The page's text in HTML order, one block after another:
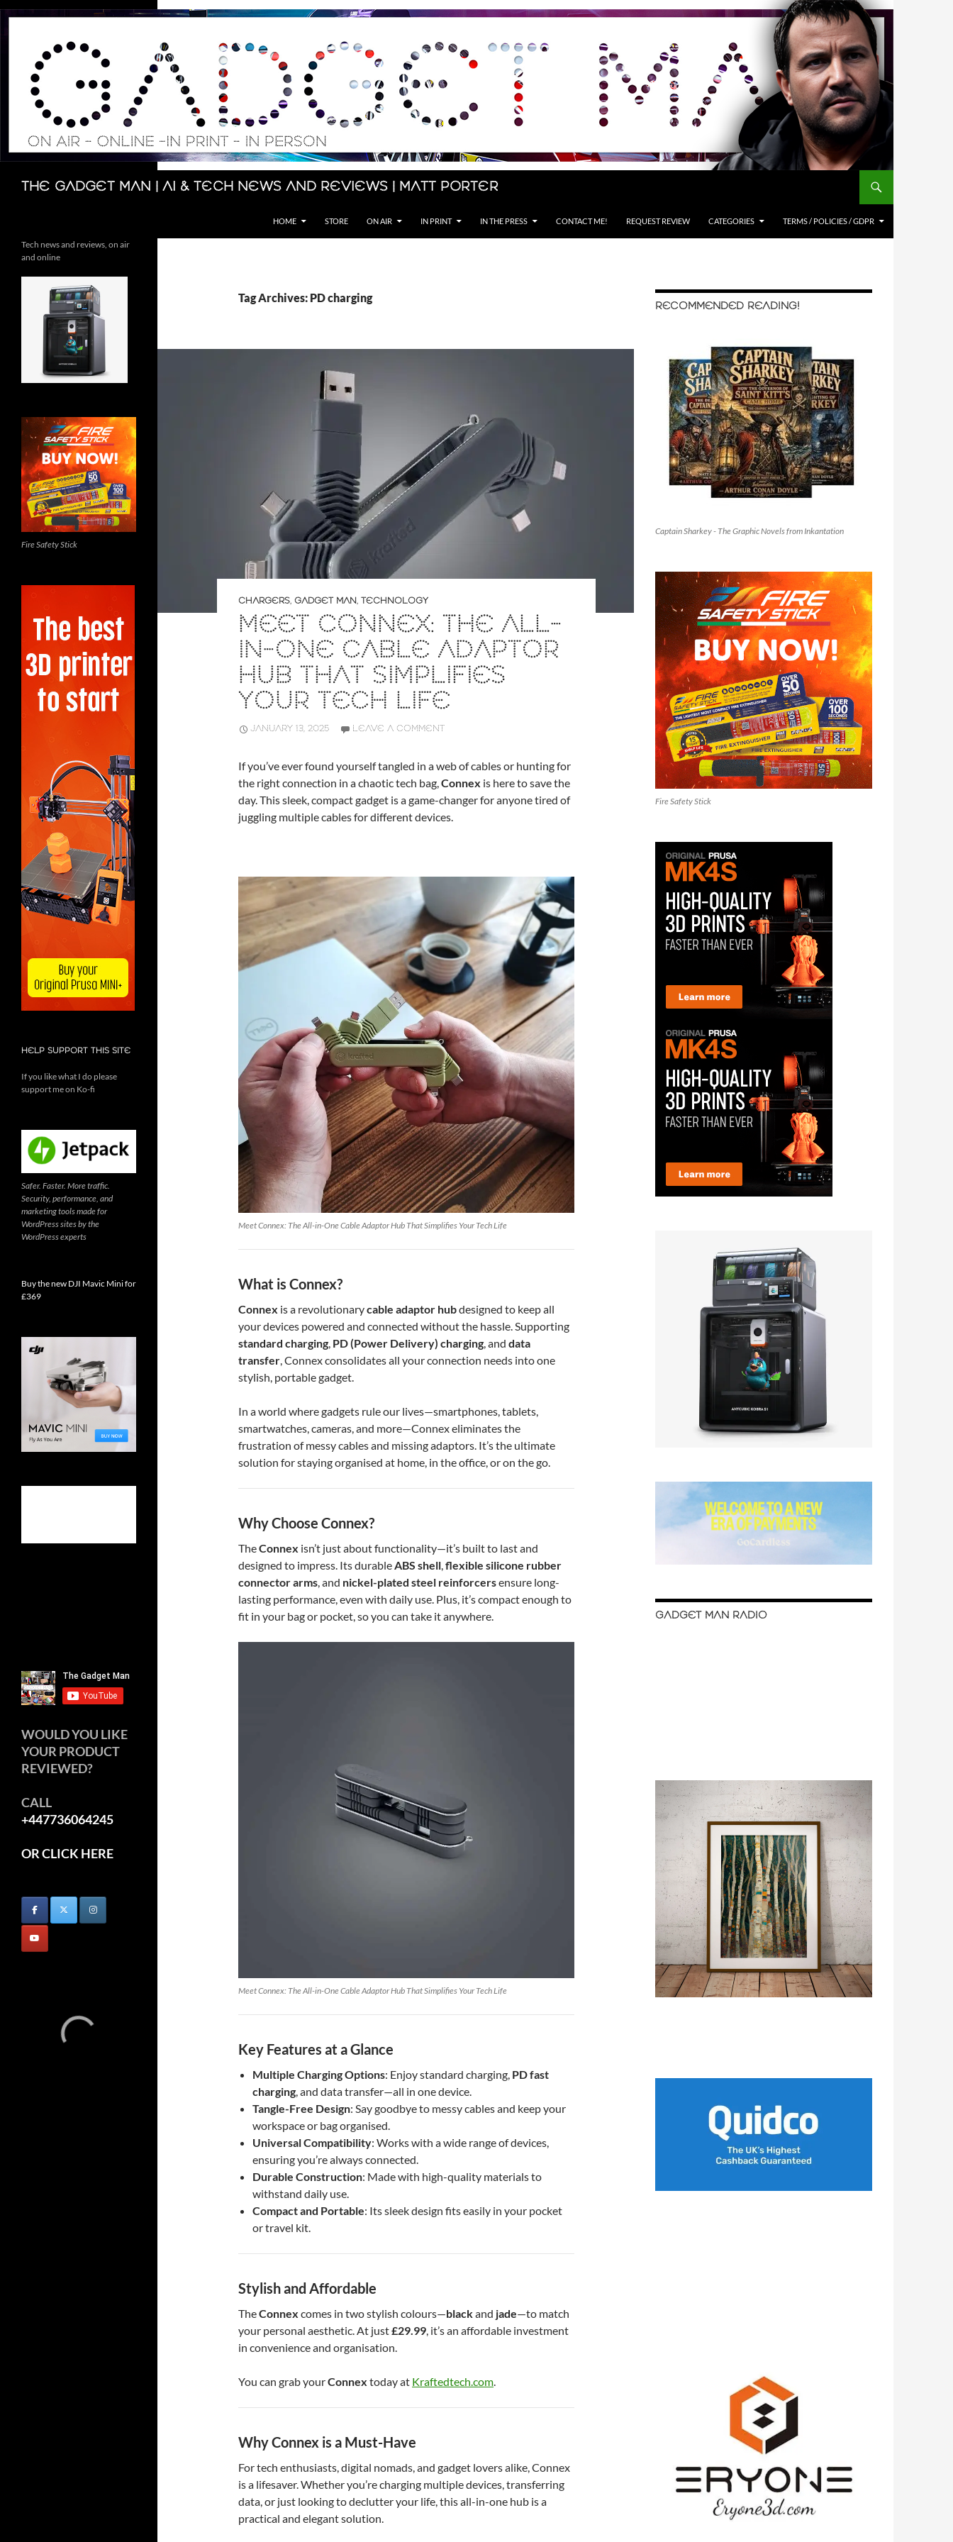
Skip
The Gadget Man | AI & Tech News and Reviews | Matt Porter
Search
HOME STORE ON AIR IN PRINT IN THE PRESS CONTACT ME! REQUEST REVIEW CATEGORIES TERMS / POLICIES / GDPR
Tag Archives: PD charging
CHARGERS, GADGET MAN, TECHNOLOGY
MEET CONNEX: THE ALL-
IN-ONE CABLE ADAPTOR
HUB THAT SIMPLIFIES
YOUR TECH LIFE
JANUARY 13, 2025 LEAVE A COMMENT
If you’ve ever found yourself tangled in a web of cables or hunting for
the right connection in a chaotic tech bag,Connex is here to save the
day. This sleek, compact gadget is a game-changer for anyone tired of
juggling multiple cables for different devices.
Meet Connex: The All-in-One Cable Adaptor Hub That Simplifies Your Tech Life
What is Connex?
Connex is a revolutionarycable adaptor hubdesigned to keep all
your devices powered and connected without the hassle. Supporting
standard charging, PD (Power Delivery) charging, and data
transfer, Connex consolidates all your connection needs into one
stylish, portable gadget.
In a world where gadgets rule our lives—smartphones, tablets,
smartwatches, cameras, and more—Connex eliminates the
frustration of messy cables and missing adaptors. It’s the ultimate
solution for staying organised at home, in the office, or on the go.
Why Choose Connex?
TheConnex isn’t just about functionality—it’s built to last and
designed to impress. Its durableABS shell,flexible silicone rubber
connector arms, and nickel-plated steel reinforcersensure long-
lasting performance, even with daily use. Plus, it’s compact enough to
fit in your bag or pocket, so you can take it anywhere.
Meet Connex: The All-in-One Cable Adaptor Hub That Simplifies Your Tech Life
Key Features at a Glance
Multiple Charging Options: Enjoy standard charging, PD fast
charging, and data transfer—all in one device.
Tangle-Free Design: Say goodbye to messy cables and keep your
workspace or bag organised.
Universal Compatibility: Works with a wide range of devices,
ensuring you’re always connected.
Durable Construction: Made with high-quality materials to
withstand daily use.
Compact and Portable: Its sleek design fits easily in your pocket
or travel kit.
Stylish and Affordable
TheConnex comes in two stylish colours—blackand jade—to match
your personal aesthetic. At just£29.99, it’s an affordable investment
in convenience and organisation.
You can grab yourConnex today at Kraftedtech.com.
Why Connex is a Must-Have
For tech enthusiasts, digital nomads, and gadget lovers alike, Connex
is a lifesaver. Whether you’re charging multiple devices, transferring
data, or just looking to declutter your life, this all-in-one hub is a
practical and elegant solution.
RECOMMENDED READING!
Captain Sharkey - The Graphic Novels from Inkantation
Fire Safety Stick
GADGET MAN RADIO
Tech news and reviews, on air
and online
Fire Safety Stick
HELP SUPPORT THIS SITE
If you like what I do please
support me on Ko-fi
Safer. Faster. More traffic.
Security, performance, and
marketing tools made for
WordPress sites by the
WordPress experts
Buy the new DJI Mavic Mini for
£369
WOULD YOU LIKE
YOUR PRODUCT
REVIEWED?
CALL
+447736064245
OR CLICK HERE